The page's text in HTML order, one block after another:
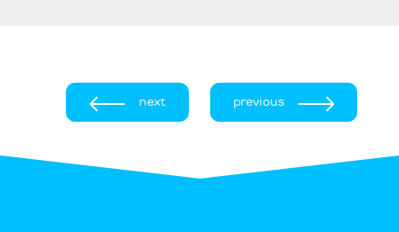
next previous